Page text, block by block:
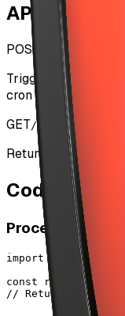
API Endpoints
POST /api/admin/
Triggers artist
cron job or admin
GET /api/admin/
Returns CDP
Code
Process All
import {
const result =
// Returns: {